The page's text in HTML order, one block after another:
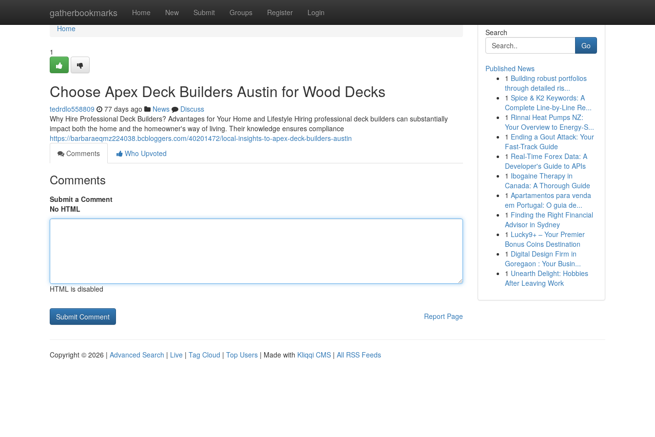
gatherbookmarks Home New Submit Groups Register Login
Home
Home
1
Choose Apex Deck Builders Austin for Wood Decks
tedrdlo558809 77 days ago News
Discuss
Why Hire Professional Deck Builders? Advantages for Your Home and Lifestyle Hiring professional deck builders can substantially
impact both the home and the homeowner's way of living. Their knowledge ensures compliance
https://barbaraeqmz224038.bcbloggers.com/40201472/local-insights-to-apex-deck-builders-austin
Comments
Who Upvoted
Comments
Submit a Comment
No HTML
HTML is disabled
Report Page
Search
Go
Published News
1 Building robust portfolios
through detailed ris...
1 Spice & K2 Keywords: A
Complete Line-by-Line Re...
1 Rinnai Heat Pumps NZ:
Your Overview to Energy-S...
1 Ending a Gout Attack: Your
Fast-Track Guide
1 Real-Time Forex Data: A
Developer's Guide to APIs
1 Ibogaine Therapy in
Canada: A Thorough Guide
1 Apartamentos para venda
em Portugal: O guia de...
1 Finding the Right Financial
Advisor in Sydney
1 Lucky9+ – Your Premier
Bonus Coins Destination
1 Digital Design Firm in
Goregaon : Your Busin...
1 Unearth Delight: Hobbies
After Leaving Work
Copyright © 2026 | Advanced Search | Live | Tag Cloud | Top Users | Made with Kliqqi CMS | All RSS Feeds